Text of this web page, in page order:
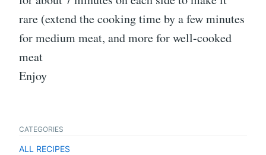
rare (extend the cooking time by a few minutes
for medium meat, and more for well-cooked
meat
Enjoy
CATEGORIES
ALL RECIPES